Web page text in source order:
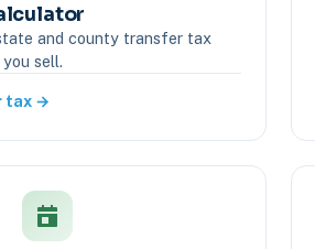
and county transfer tax
sell.
tax →